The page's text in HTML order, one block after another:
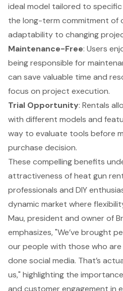
ideal model tailored to
the long-term commitment of
adaptability to changing
Maintenance-Free: Users
being responsible for
can save valuable time and
focus on project execution.
Trial Opportunity: Rentals
with different models and
way to evaluate tools before
purchase decision.
These compelling benefits
attractiveness of heat gun
professionals and DIY
dynamic market where
Mau, president and owner of
emphasizes, "We’ve brought
our people with those who are
done social media. That’s
us," highlighting the
and customer engagement in